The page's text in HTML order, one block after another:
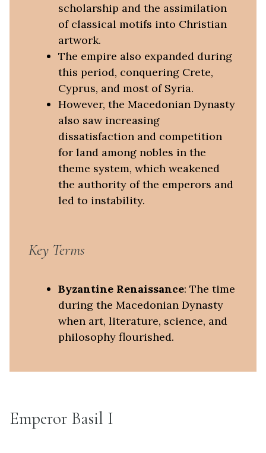
scholarship and the assimilation
of classical motifs into Christian
artwork.
The empire also expanded during
this period, conquering Crete,
Cyprus, and most of Syria.
However, the Macedonian Dynasty
also saw increasing
dissatisfaction and competition
for land among nobles in the
theme system, which weakened
the authority of the emperors and
led to instability.
Key Terms
Byzantine Renaissance: The time
during the Macedonian Dynasty
when art, literature, science, and
philosophy flourished.
Emperor Basil I